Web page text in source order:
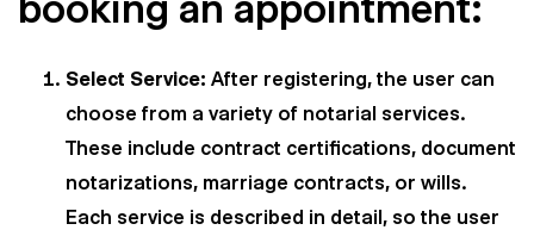
Select Service: After registering, the user can
choose from a variety of notarial services.
These include contract certifications, document
notarizations, marriage contracts, or wills.
Each service is described in detail, so the user